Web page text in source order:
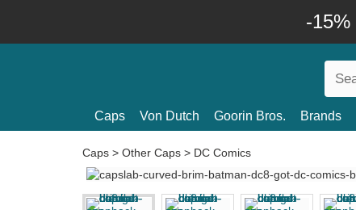
-
Caps Von Dutch Goorin Bros. Brands
Caps > Other Caps > DC Comics